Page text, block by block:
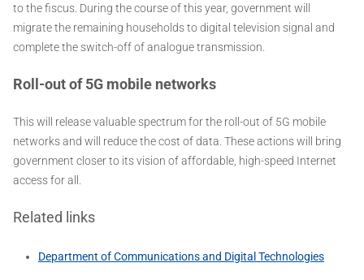
to the fiscus. During the course of this year, government will
migrate the remaining households to digital television signal and
complete the switch-off of analogue transmission.
Roll-out of 5G mobile networks
This will release valuable spectrum for the roll-out of 5G mobile
networks and will reduce the cost of data. These actions will bring
government closer to its vision of affordable, high-speed Internet
access for all.
Related links
Department of Communications and Digital Technologies